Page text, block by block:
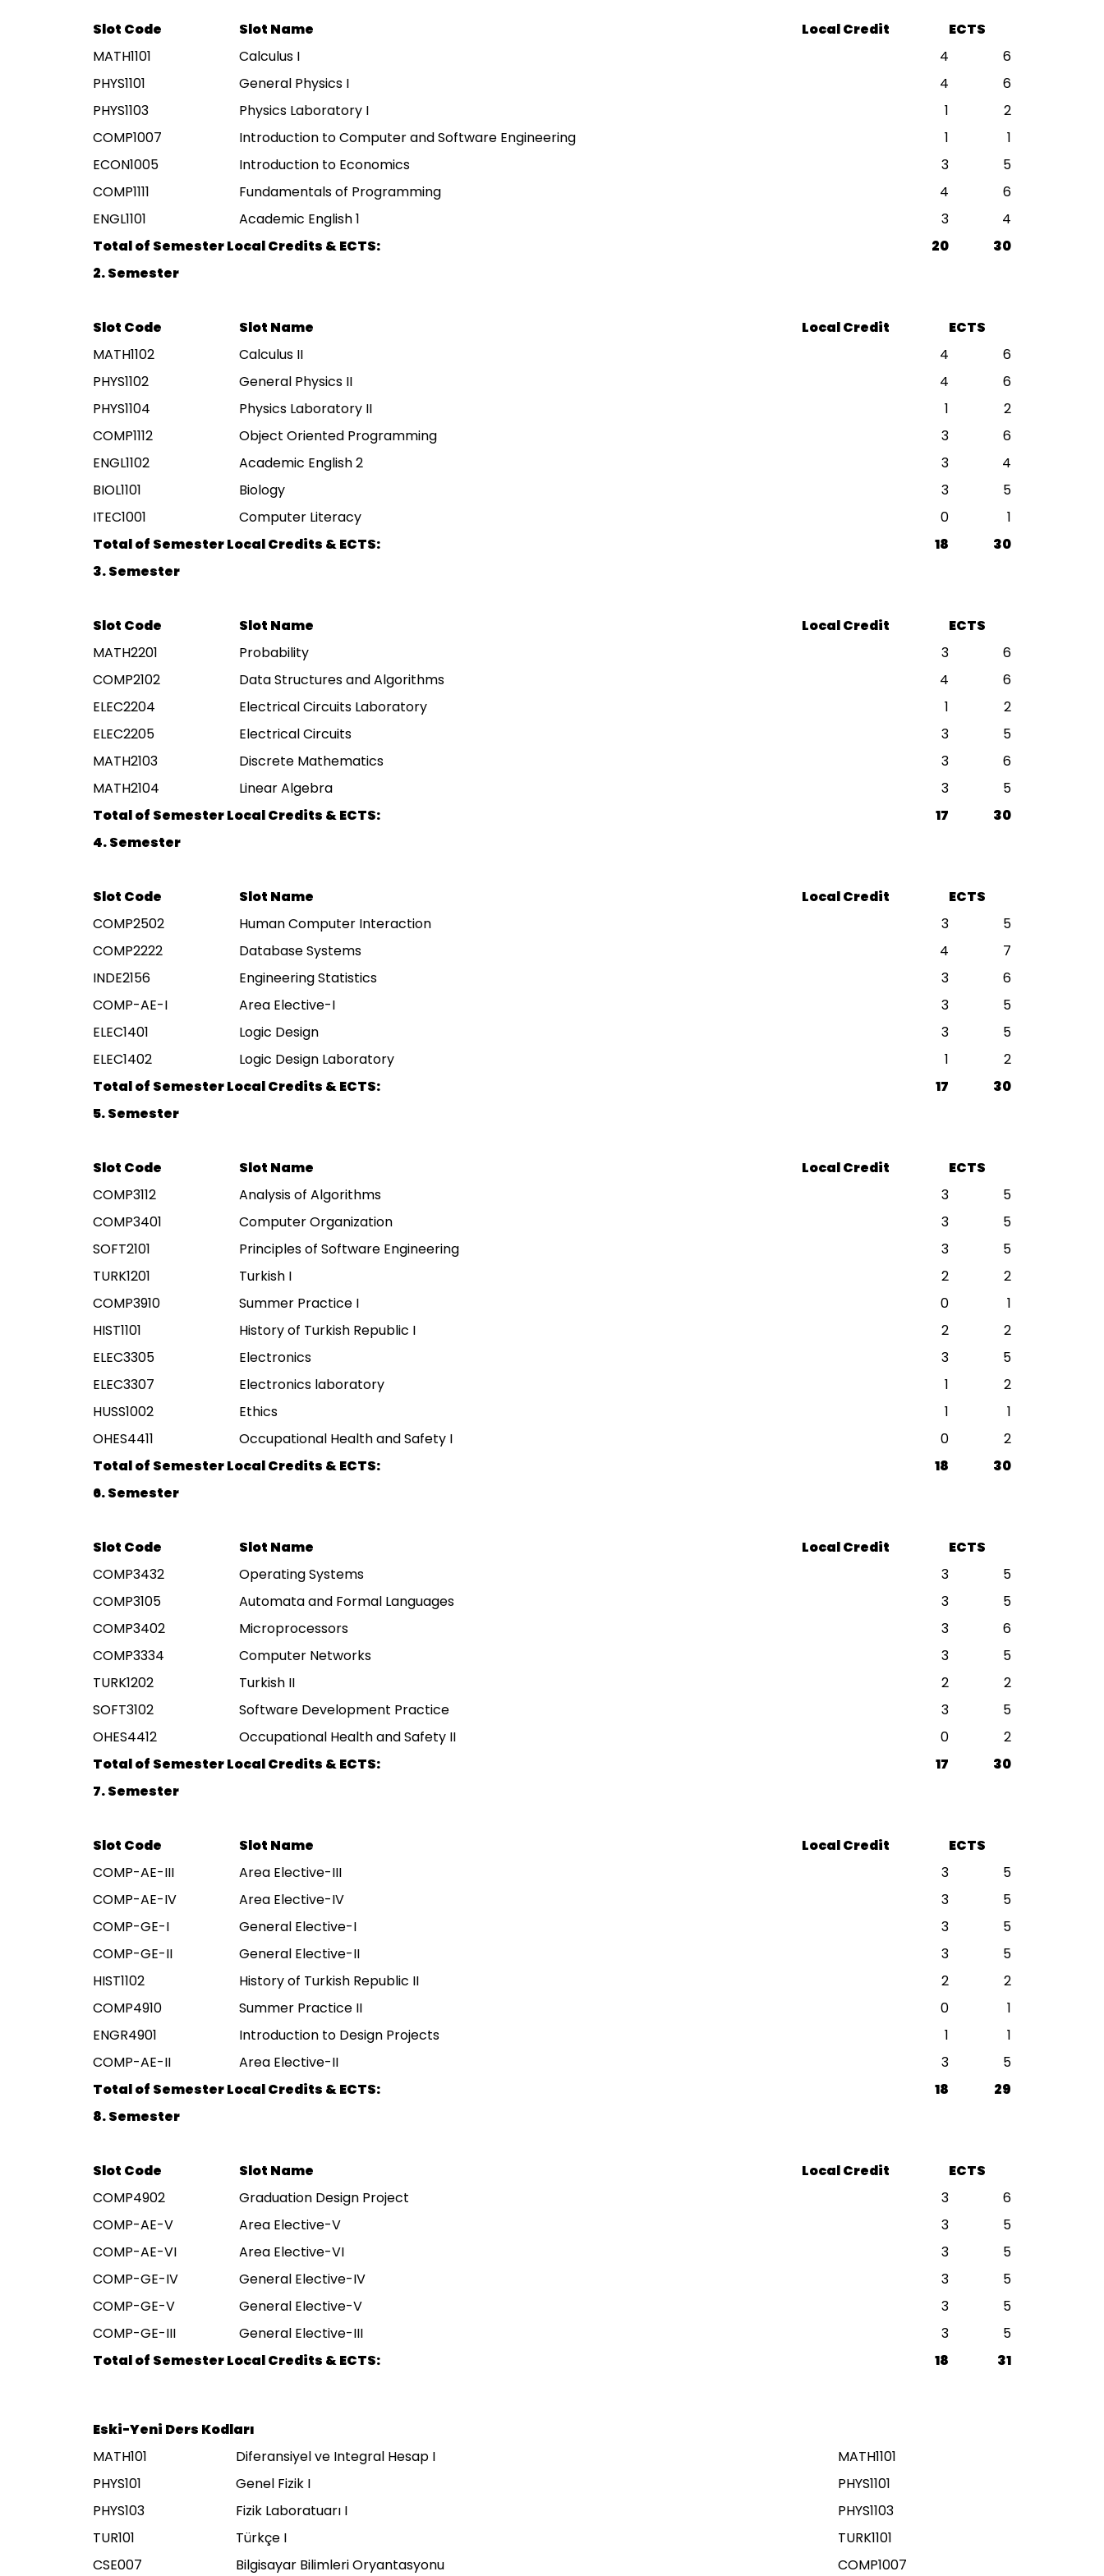
Slot Code Slot Name Local Credit
ECTS
MATH1101
Calculus I 4
6
PHYS1101
General Physics I 4
6
PHYS1103
Physics Laboratory I 1
2
COMP1007
Introduction to Computer and Software Engineering 1
1
ECON1005
Introduction to Economics 3
5
COMP1111
Fundamentals of Programming 4
6
ENGL1101
Academic English 1 3
4
Total of Semester Local Credits & ECTS:
20
30
2. Semester
Slot Code Slot Name Local Credit
ECTS
MATH1102
Calculus II 4
6
PHYS1102
General Physics II 4
6
PHYS1104
Physics Laboratory II 1
2
COMP1112
Object Oriented Programming 3
6
ENGL1102
Academic English 2 3
4
BIOL1101
Biology 3
5
ITEC1001
Computer Literacy 0
1
Total of Semester Local Credits & ECTS:
18
30
3. Semester
Slot Code Slot Name Local Credit
ECTS
MATH2201
Probability 3
6
COMP2102
Data Structures and Algorithms 4
6
ELEC2204
Electrical Circuits Laboratory 1
2
ELEC2205
Electrical Circuits 3
5
MATH2103
Discrete Mathematics 3
6
MATH2104
Linear Algebra 3
5
Total of Semester Local Credits & ECTS:
17
30
4. Semester
Slot Code Slot Name Local Credit
ECTS
COMP2502
Human Computer Interaction 3
5
COMP2222
Database Systems 4
7
INDE2156
Engineering Statistics 3
6
COMP-AE-I
Area Elective-I 3
5
ELEC1401
Logic Design 3
5
ELEC1402
Logic Design Laboratory 1
2
Total of Semester Local Credits & ECTS:
17
30
5. Semester
Slot Code Slot Name Local Credit
ECTS
COMP3112
Analysis of Algorithms 3
5
COMP3401
Computer Organization 3
5
SOFT2101
Principles of Software Engineering 3
5
TURK1201
Turkish I 2
2
COMP3910
Summer Practice I 0
1
HIST1101
History of Turkish Republic I 2
2
ELEC3305
Electronics 3
5
ELEC3307
Electronics laboratory 1
2
HUSS1002
Ethics 1
1
OHES4411
Occupational Health and Safety I 0
2
Total of Semester Local Credits & ECTS:
18
30
6. Semester
Slot Code Slot Name Local Credit
ECTS
COMP3432
Operating Systems 3
5
COMP3105
Automata and Formal Languages 3
5
COMP3402
Microprocessors 3
6
COMP3334
Computer Networks 3
5
TURK1202
Turkish II 2
2
SOFT3102
Software Development Practice 3
5
OHES4412
Occupational Health and Safety II 0
2
Total of Semester Local Credits & ECTS:
17
30
7. Semester
Slot Code Slot Name Local Credit
ECTS
COMP-AE-III
Area Elective-III 3
5
COMP-AE-IV
Area Elective-IV 3
5
COMP-GE-I
General Elective-I 3
5
COMP-GE-II
General Elective-II 3
5
HIST1102
History of Turkish Republic II 2
2
COMP4910
Summer Practice II 0
1
ENGR4901
Introduction to Design Projects 1
1
COMP-AE-II
Area Elective-II 3
5
Total of Semester Local Credits & ECTS:
18
29
8. Semester
Slot Code Slot Name Local Credit
ECTS
COMP4902
Graduation Design Project 3
6
COMP-AE-V
Area Elective-V 3
5
COMP-AE-VI
Area Elective-VI 3
5
COMP-GE-IV
General Elective-IV 3
5
COMP-GE-V
General Elective-V 3
5
COMP-GE-III
General Elective-III 3
5
Total of Semester Local Credits & ECTS:
18 31
Eski-Yeni Ders Kodları
MATH101
Diferansiyel ve Integral Hesap I
MATH1101
PHYS101
Genel Fizik I
PHYS1101
PHYS103
Fizik Laboratuarı I
PHYS1103
TUR101
Türkçe I
TURK1101
CSE007
Bilgisayar Bilimleri Oryantasyonu COMP1007